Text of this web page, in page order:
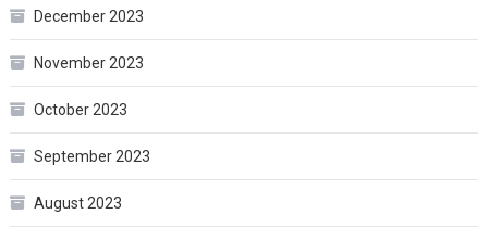
December 2023
November 2023
October 2023
September 2023
August 2023